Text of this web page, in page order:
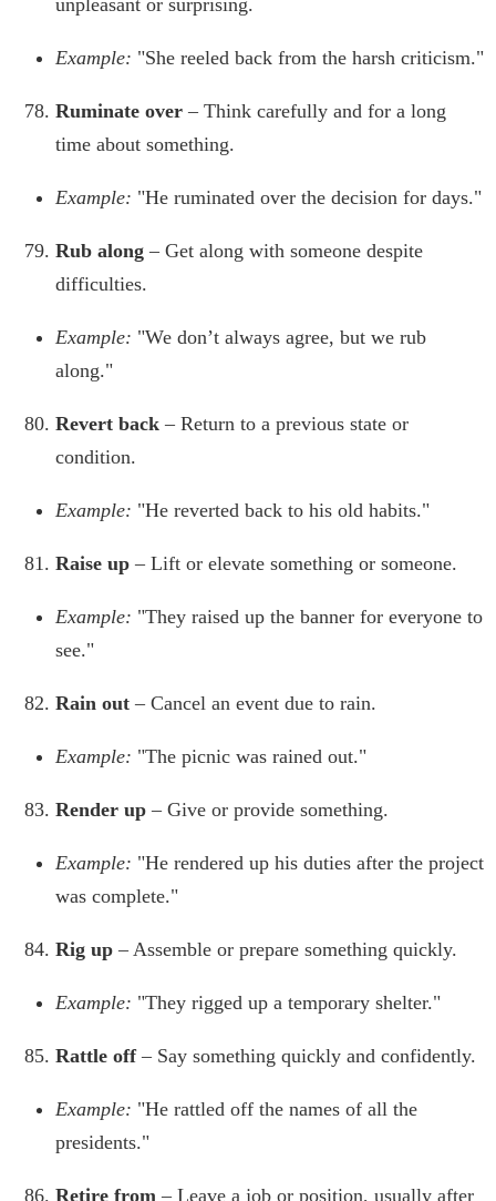
unpleasant or surprising.
Example: "She reeled back from the harsh criticism."
Ruminate over – Think carefully and for a long
time about something.
Example: "He ruminated over the decision for days."
Rub along – Get along with someone despite
difficulties.
Example: "We don’t always agree, but we rub
along."
Revert back – Return to a previous state or
condition.
Example: "He reverted back to his old habits."
Raise up – Lift or elevate something or someone.
Example: "They raised up the banner for everyone to
see."
Rain out – Cancel an event due to rain.
Example: "The picnic was rained out."
Render up – Give or provide something.
Example: "He rendered up his duties after the project
was complete."
Rig up – Assemble or prepare something quickly.
Example: "They rigged up a temporary shelter."
Rattle off– Say something quickly and confidently.
Example: "He rattled off the names of all the
presidents."
Retire from – Leave a job or position, usually after